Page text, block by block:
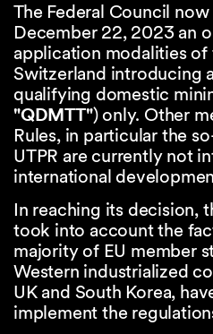
The Federal Council
December 22, 2023 an
application modalities of
Switzerland introducing
qualifying domestic
"QDMTT") only. Other
Rules, in particular the
UTPR are currently not
international
In reaching its decision,
took into account the
majority of EU member
Western industrialized
UK and South Korea,
implement the